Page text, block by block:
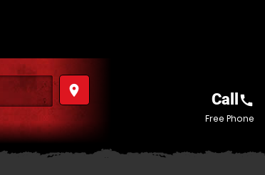
place
Call call
Free Phone